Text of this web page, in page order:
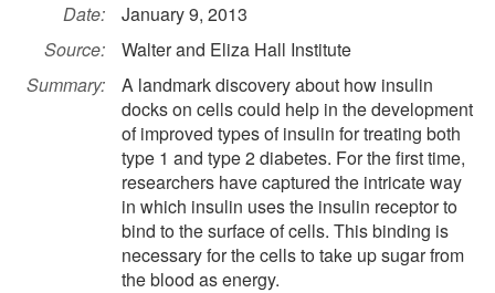
Date:
January 9, 2013
Source:
Walter and Eliza Hall Institute
Summary:
A landmark discovery about how insulin
docks on cells could help in the development
of improved types of insulin for treating both
type 1 and type 2 diabetes. For the first time,
researchers have captured the intricate way
in which insulin uses the insulin receptor to
bind to the surface of cells. This binding is
necessary for the cells to take up sugar from
the blood as energy.